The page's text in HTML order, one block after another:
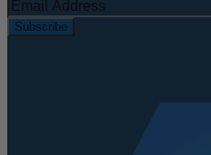
Subscribe